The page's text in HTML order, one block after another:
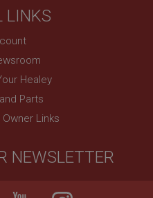
LINKS
Healey
Parts
Links
NEWSLETTER